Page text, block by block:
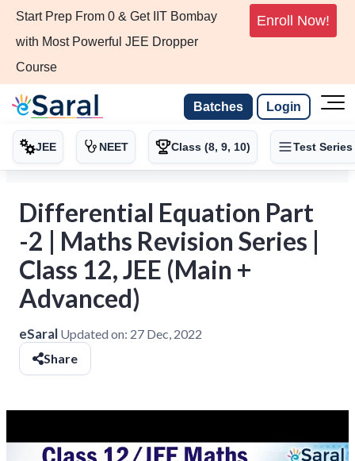
Start Prep From 0 & Get IIT Bombay
with Most Powerful JEE Dropper
Course
Enroll Now!
Batches Login
JEE NEET Class (8, 9, 10) Test Series
Differential Equation Part
-2 | Maths Revision Series |
Class 12, JEE (Main +
Advanced)
eSaral Updated on: 27 Dec, 2022
Share